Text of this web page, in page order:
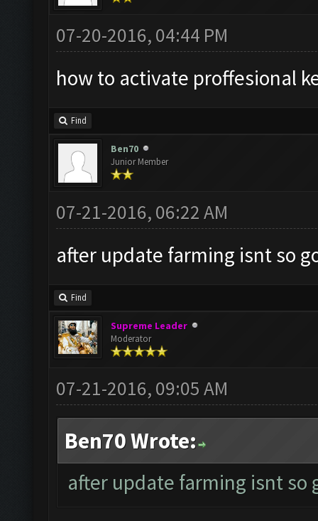
07-20-2016, 04:44 PM
how to activate proffesional
Find
Ben70
Junior Member
07-21-2016, 06:22 AM
after update farming isnt so
Find
Supreme Leader
Moderator
07-21-2016, 09:05 AM
Ben70 Wrote:
after update farming isnt so